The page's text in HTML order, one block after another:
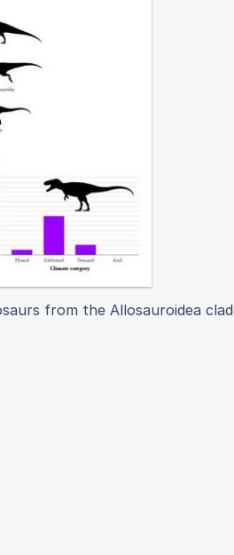
from the Allosauroidea